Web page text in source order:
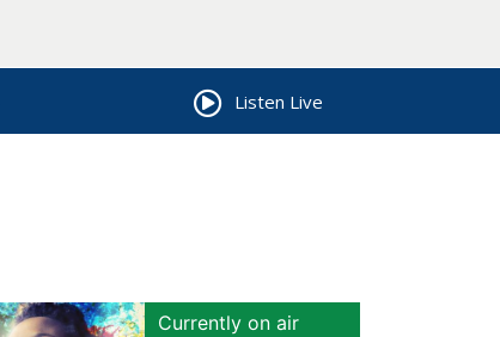
Listen Live
Currently on air